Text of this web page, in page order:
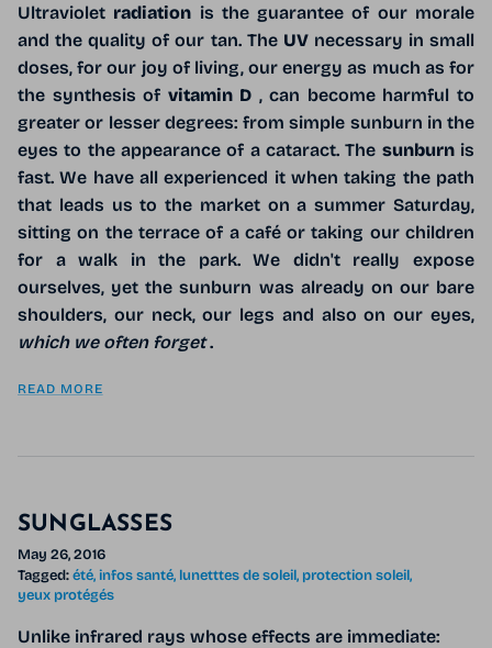
Ultraviolet radiation is the guarantee of our morale
and the quality of our tan. The UV necessary in small
doses, for our joy of living, our energy as much as for
the synthesis of vitamin D , can become harmful to
greater or lesser degrees: from simple sunburn in the
eyes to the appearance of a cataract. The sunburn is
fast. We have all experienced it when taking the path
that leads us to the market on a summer Saturday,
sitting on the terrace of a café or taking our children
for a walk in the park. We didn't really expose
ourselves, yet the sunburn was already on our bare
shoulders, our neck, our legs and also on our eyes,
which we often forget .
READ MORE
SUNGLASSES
May 26, 2016
Tagged:été infos santé lunetttes de soleil protection soleil
yeux protégés
Unlike infrared rays whose effects are immediate: